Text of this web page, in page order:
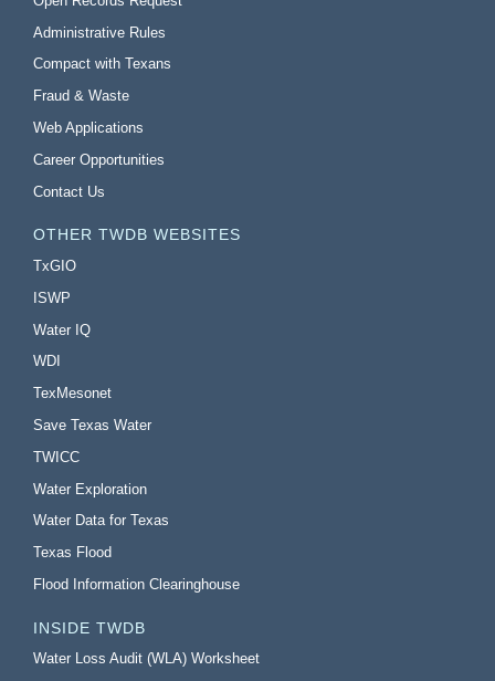
Administrative Rules
Compact with Texans
Fraud & Waste
Web Applications
Career Opportunities
Contact Us
OTHER TWDB WEBSITES
TxGIO
ISWP
Water IQ
WDI
TexMesonet
Save Texas Water
TWICC
Water Exploration
Water Data for Texas
Texas Flood
Flood Information Clearinghouse
INSIDE TWDB
Water Loss Audit (WLA) Worksheet